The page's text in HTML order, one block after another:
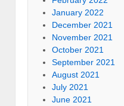
January 2022
December 2021
November 2021
October 2021
September 2021
August 2021
July 2021
June 2021